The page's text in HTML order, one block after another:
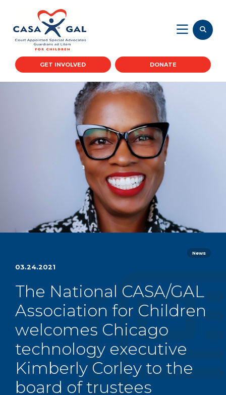
GET INVOLVED DONATE
News
03.24.2021
The National CASA/GAL
Association for Children
welcomes Chicago
technology executive
Kimberly Corley to the
board of trustees